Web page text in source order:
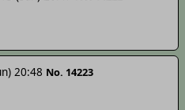
20:48 No. 14223